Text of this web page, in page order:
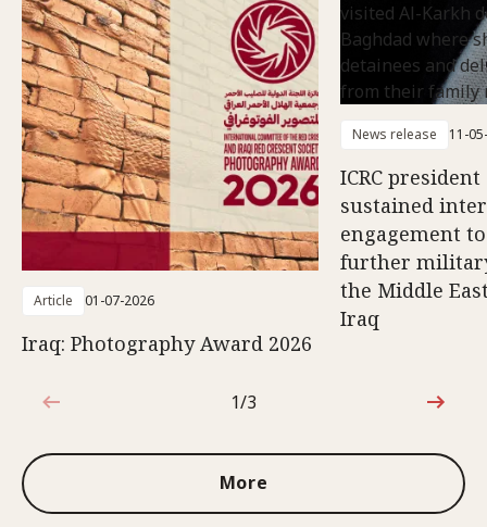
Article 01-07-2026
Iraq: Photography Award 2026
News release 11-
ICRC
sustained
engagement
further
the Middle
Iraq
1 out of 3
1/3
More